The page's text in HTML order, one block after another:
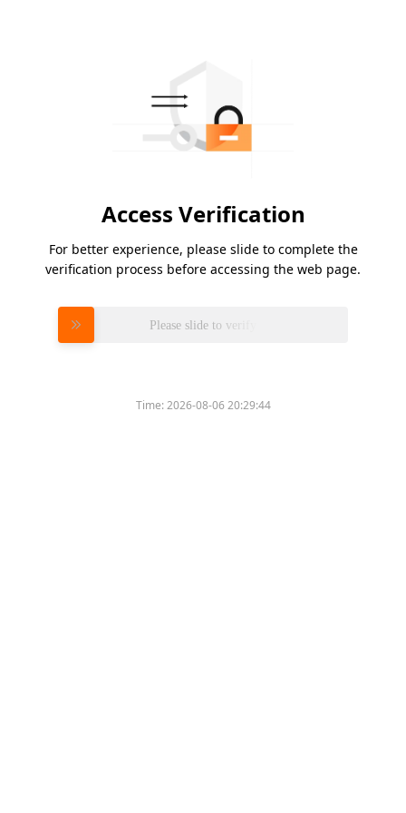
Access Verification
For better experience, please slide to complete the
verification process before accessing the web page.
Please slide to verify
Time:2026-08-06 20:29:44